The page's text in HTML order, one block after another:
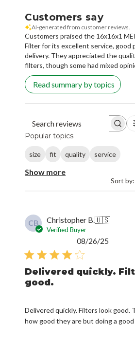
Customers say
AI-generated from customer reviews.
Customers praised the 16x16x1
Filter for its excellent service, good
delivery. They appreciated the
filters, though some had mixed
Read summary by topics
Search reviews
Popular topics
size fit quality service
Show more
Sort by:
CB Christopher B.🇺🇸
Verified Buyer
Delivered quickly.
good.
Delivered quickly. Filters look good.
how good they are but doing a
08/26/25